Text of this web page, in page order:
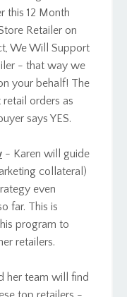
this 12 Month
Retailer on
We Will Support
- that way we
your behalf! The
orders as
says YES.
- Karen will guide
collateral)
even
far. This is
program to
retailers.
her team will find